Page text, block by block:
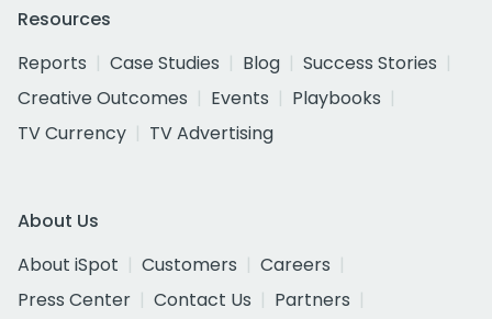
Resources
Reports
Case Studies Blog
Success Stories
Creative Outcomes
Events
Playbooks
TV Currency
TV Advertising
About Us
About iSpot
Customers
Careers
Press Center
Contact Us
Partners